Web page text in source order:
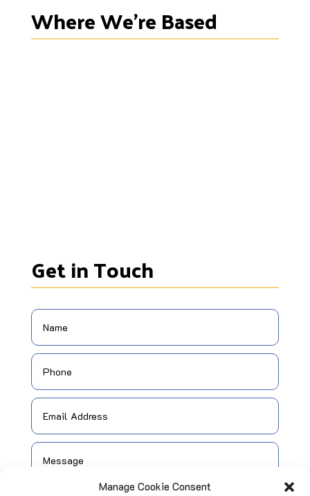
Manage Cookie Consent
Where We’re Based
Get in Touch